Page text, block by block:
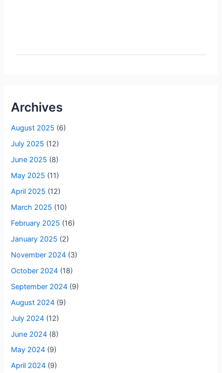
Archives
August 2025 (6)
July 2025 (12)
June 2025 (8)
May 2025 (11)
April 2025 (12)
March 2025 (10)
February 2025 (16)
January 2025 (2)
November 2024 (3)
October 2024 (18)
September 2024 (9)
August 2024 (9)
July 2024 (12)
June 2024 (8)
May 2024 (9)
April 2024 (9)